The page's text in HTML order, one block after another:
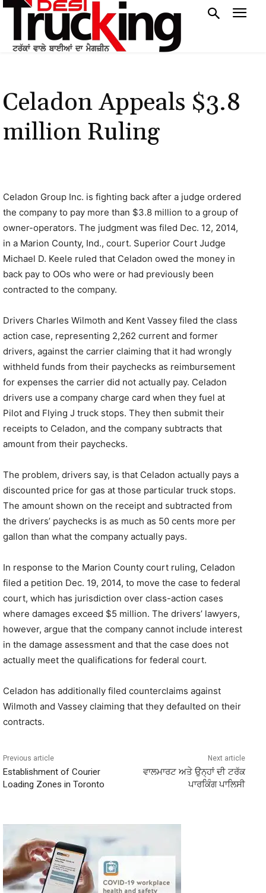
Celadon Appeals $3.8
million Ruling
Celadon Group Inc. is fighting back after a judge ordered
the company to pay more than $3.8 million to a group of
owner-operators. The judgment was filed Dec. 12, 2014,
in a Marion County, Ind., court. Superior Court Judge
Michael D. Keele ruled that Celadon owed the money in
back pay to OOs who were or had previously been
contracted to the company.
Drivers Charles Wilmoth and Kent Vassey filed the class
action case, representing 2,262 current and former
drivers, against the carrier claiming that it had wrongly
withheld funds from their paychecks as reimbursement
for expenses the carrier did not actually pay. Celadon
drivers use a company charge card when they fuel at
Pilot and Flying J truck stops. They then submit their
receipts to Celadon, and the company subtracts that
amount from their paychecks.
The problem, drivers say, is that Celadon actually pays a
discounted price for gas at those particular truck stops.
The amount shown on the receipt and subtracted from
the drivers’ paychecks is as much as 50 cents more per
gallon than what the company actually pays.
In response to the Marion County court ruling, Celadon
filed a petition Dec. 19, 2014, to move the case to federal
court, which has jurisdiction over class-action cases
where damages exceed $5 million. The drivers’ lawyers,
however, argue that the company cannot include interest
in the damage assessment and that the case does not
actually meet the qualifications for federal court.
Celadon has additionally filed counterclaims against
Wilmoth and Vassey claiming that they defaulted on their
contracts.
Previous article
Establishment of Courier
Loading Zones in Toronto
Next article
ਵਾਲਮਾਰਟ ਅਤੇ ਉਨ੍ਹਾਂ ਦੀ ਟਰੱਕ
ਪਾਰਕਿੰਗ ਪਾਲਿਸੀ